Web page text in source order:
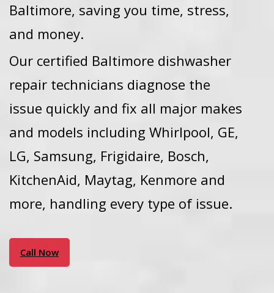
Baltimore, saving you time, stress,
and money.
Our certified Baltimore dishwasher
repair technicians diagnose the
issue quickly and fix all major makes
and models including Whirlpool, GE,
LG, Samsung, Frigidaire, Bosch,
KitchenAid, Maytag, Kenmore and
more, handling every type of issue.
Call Now